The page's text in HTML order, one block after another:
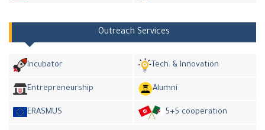
Outreach Services
Incubator Tech. & Innovation
Entrepreneurship Alumni
ERASMUS 5+5 cooperation